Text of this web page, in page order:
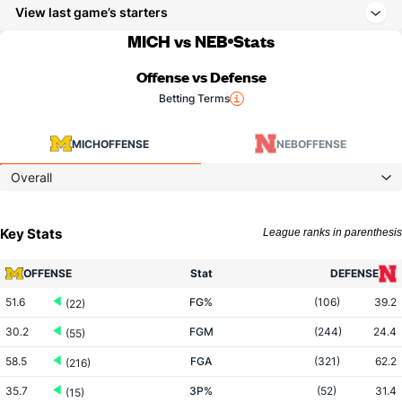
View last game’s starters
MICH vs NEB Stats
Offense vs Defense
Betting Terms
MICHOFFENSE NEBOFFENSE
Overall
Key Stats League ranks in parenthesis
OFFENSE Stat DEFENSE
51.6 (22) FG% (106) 39.2
30.2 (55) FGM (244) 24.4
58.5 (216) FGA (321) 62.2
35.7 (15) 3P% (52) 31.4